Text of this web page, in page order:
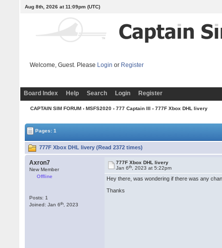
Aug 8th, 2026 at 11:09pm(UTC)
Welcome, Guest. Please Login or Register
Board Index Help Search Login Register
CAPTAIN SIM FORUM› MSFS2020› 777 Captain III › 777F Xbox DHL livery
Pages: 1
777F Xbox DHL livery (Read 2372 times)
Axron7
New Member
Offline
Posts: 1
Joined: Jan 6th , 2023
777F Xbox DHL livery
Jan 6th , 2023 at 5:22pm
Hey there, was wondering if there was any
Thanks